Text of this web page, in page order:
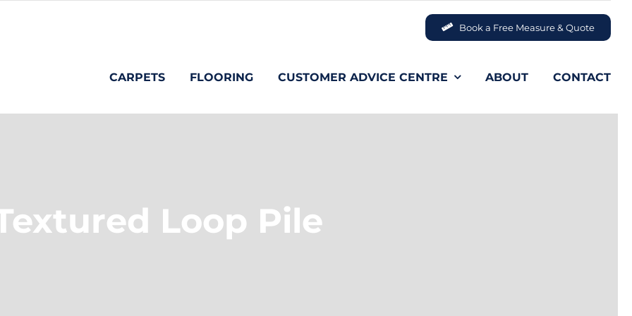
Book a Free Measure & Quote
CARPETS FLOORING CUSTOMER ADVICE CENTRE ABOUT CONTACT
Loop Pile